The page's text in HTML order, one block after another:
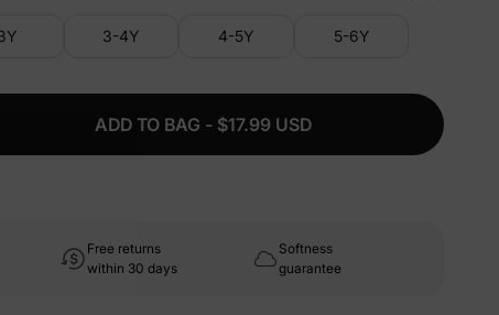
3-4Y 4-5Y 5-6Y
ADD TO BAG - $17.99 USD
Free returns
within 30 days
Softness
guarantee